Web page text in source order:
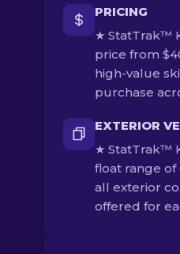
PRICING
★ StatTrak™
price from
high-value
purchase
EXTERIOR
★ StatTrak™
float range of
all exterior
offered for